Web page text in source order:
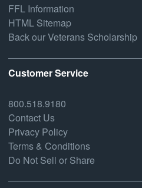
FFL Information
HTML Sitemap
Back our Veterans Scholarship
Customer Service
800.518.9180
Contact Us
Privacy Policy
Terms & Conditions
Do Not Sell or Share